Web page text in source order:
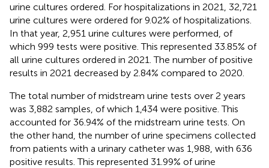
urine cultures ordered. For hospitalizations in 2021, 32,721
urine cultures were ordered for 9.02% of hospitalizations.
In that year, 2,951 urine cultures were performed, of
which 999 tests were positive. This represented 33.85% of
all urine cultures ordered in 2021. The number of positive
results in 2021 decreased by 2.84% compared to 2020.
The total number of midstream urine tests over 2 years
was 3,882 samples, of which 1,434 were positive. This
accounted for 36.94% of the midstream urine tests. On
the other hand, the number of urine specimens collected
from patients with a urinary catheter was 1,988, with 636
positive results. This represented 31.99% of urine